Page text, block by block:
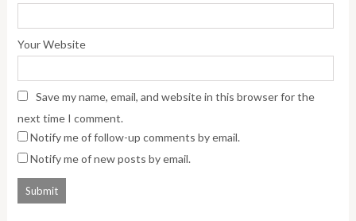
Your Website
Save my name, email, and website in this browser for the
next time I comment.
Notify me of follow-up comments by email.
Notify me of new posts by email.